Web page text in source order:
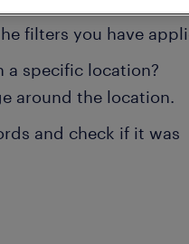
filters you have
a specific location?
around the location.
and check if it was